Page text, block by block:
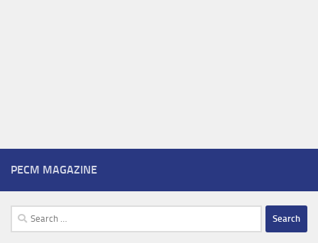
PECM MAGAZINE
Search
for: